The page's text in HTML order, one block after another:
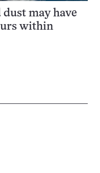
may have
within